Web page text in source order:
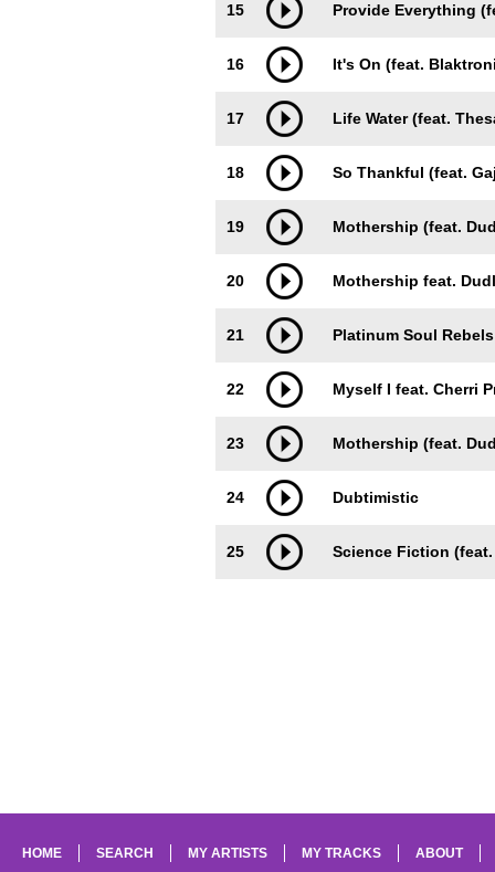
15 Provide Everything
16 It's On (feat.
17 Life Water (feat.
18 So Thankful (feat.
19 Mothership (feat.
20 Mothership feat.
21 Platinum Soul Rebels
22 Myself I feat. Cherri
23 Mothership (feat.
24 Dubtimistic
25 Science Fiction
HOME SEARCH MY ARTISTS MY TRACKS ABOUT